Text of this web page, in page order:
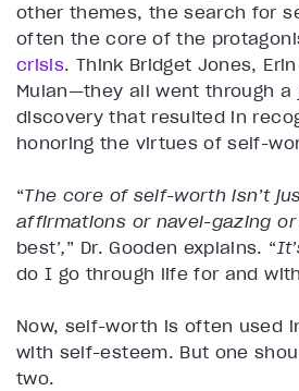
other themes, the search for
often the core of the
crisis. Think Bridget Jones,
Mulan—they all went through
discovery that resulted in
honoring the virtues of self-
“The core of self-worth isn’t
affirmations or navel-gazing or
best’,” Dr. Gooden explains. “
do I go through life for and
Now, self-worth is often used
with self-esteem. But one
two.